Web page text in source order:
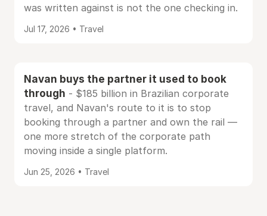
was written against is not the one checking in.
Jul 17, 2026 • Travel
Navan buys the partner it used to book
through - $185 billion in Brazilian corporate
travel, and Navan's route to it is to stop
booking through a partner and own the rail —
one more stretch of the corporate path
moving inside a single platform.
Jun 25, 2026 • Travel